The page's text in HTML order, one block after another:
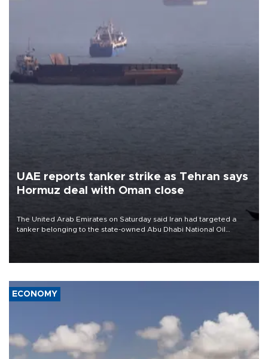
UAE reports tanker strike as Tehran says
Hormuz deal with Oman close
The United Arab Emirates on Saturday said Iran had targeted a
tanker belonging to the state-owned Abu Dhabi National Oil
ECONOMY